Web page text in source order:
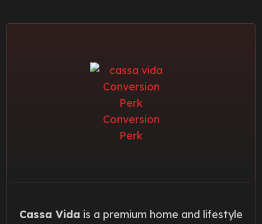
Cassa Vida is a premium home and lifestyle